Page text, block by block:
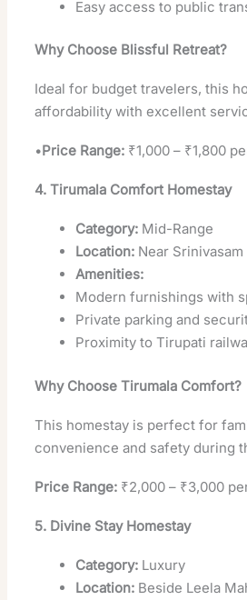
Easy access to public
Why Choose Blissful Retreat?
Ideal for budget travelers, this
affordability with excellent
•Price Range: ₹1,000 – ₹1,800
4. Tirumala Comfort Homestay
Category: Mid-Range
Location: Near
Amenities:
Modern furnishings with
Private parking and
Proximity to Tirupati
Why Choose Tirumala Comfort?
This homestay is perfect for
convenience and safety during
Price Range: ₹2,000 – ₹3,000
5. Divine Stay Homestay
Category: Luxury
Location: Beside Leela